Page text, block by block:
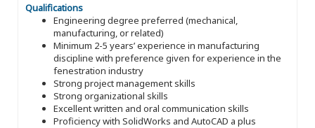
Qualifications
Engineering degree preferred (mechanical,
manufacturing, or related)
Minimum 2-5 years’ experience in manufacturing
discipline with preference given for experience in the
fenestration industry
Strong project management skills
Strong organizational skills
Excellent written and oral communication skills
Proficiency with SolidWorks and AutoCAD a plus